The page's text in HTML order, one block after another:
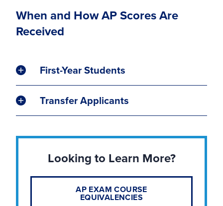
When and How AP Scores Are
Received
First-Year Students
Transfer Applicants
Looking to Learn More?
AP EXAM COURSE
EQUIVALENCIES